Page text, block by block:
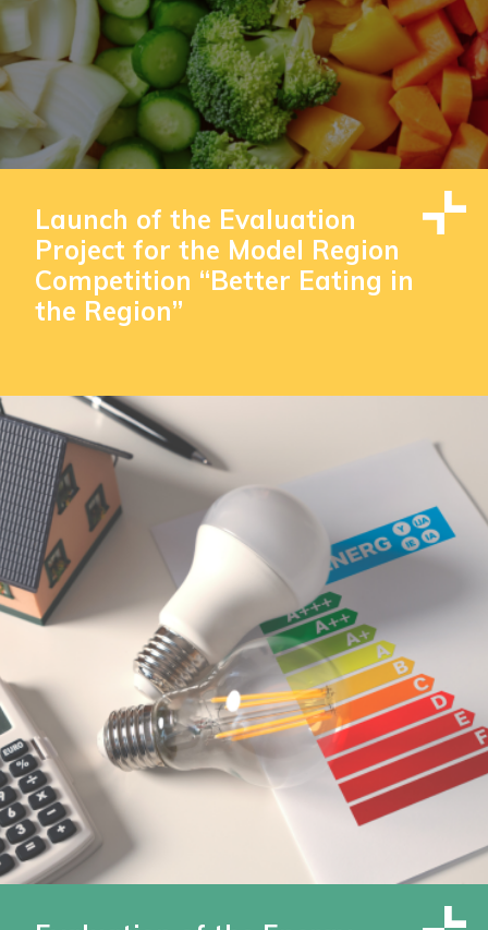
Launch of the Evaluation
Project for the Model Region
Competition “Better Eating in
the Region”